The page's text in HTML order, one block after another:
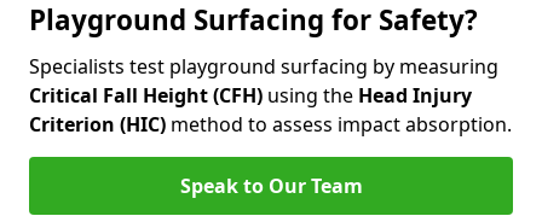
Playground Surfacing for Safety?
Specialists test playground surfacing by measuring
Critical Fall Height (CFH) using the Head Injury
Criterion (HIC) method to assess impact absorption.
Speak to Our Team